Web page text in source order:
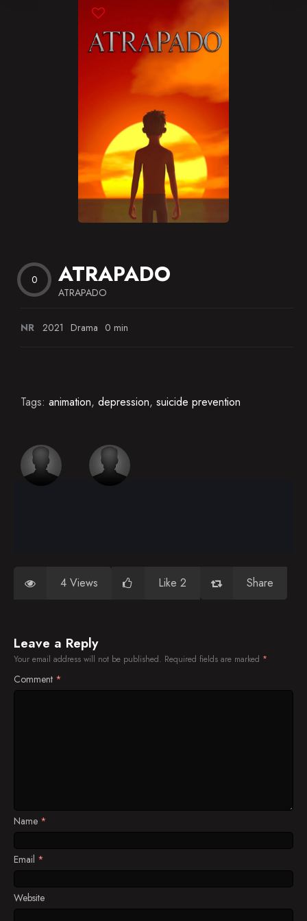
0 ATRAPADO
ATRAPADO
NR 2021 Drama 0 min
Tags: animation, depression, suicide prevention
4 Views Like 2 Share
Leave a Reply
Your email address will not be published. Required fields are marked *
Comment *
Name *
Email *
Website